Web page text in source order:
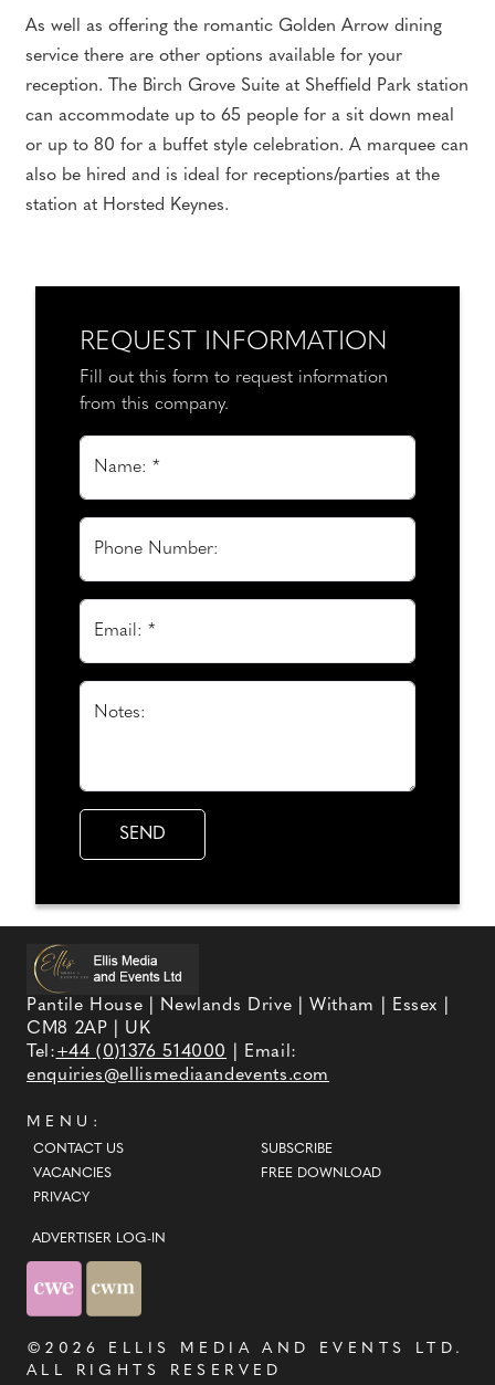
As well as offering the romantic Golden Arrow dining
service there are other options available for your
reception. The Birch Grove Suite at Sheffield Park station
can accommodate up to 65 people for a sit down meal
or up to 80 for a buffet style celebration. A marquee can
also be hired and is ideal for receptions/parties at the
station at Horsted Keynes.
REQUEST INFORMATION
Fill out this form to request information
from this company.
Name: *
Phone Number:
Email: *
Notes:
Pantile House | Newlands Drive | Witham | Essex |
CM8 2AP | UK
Tel:+44 (0)1376 514000
| Email:
enquiries@ellismediaandevents.com
MENU:
CONTACT US
VACANCIES
PRIVACY
SUBSCRIBE
FREE DOWNLOAD
ADVERTISER LOG-IN
©2026 ELLIS MEDIA AND EVENTS LTD .
ALL RIGHTS RESERVED